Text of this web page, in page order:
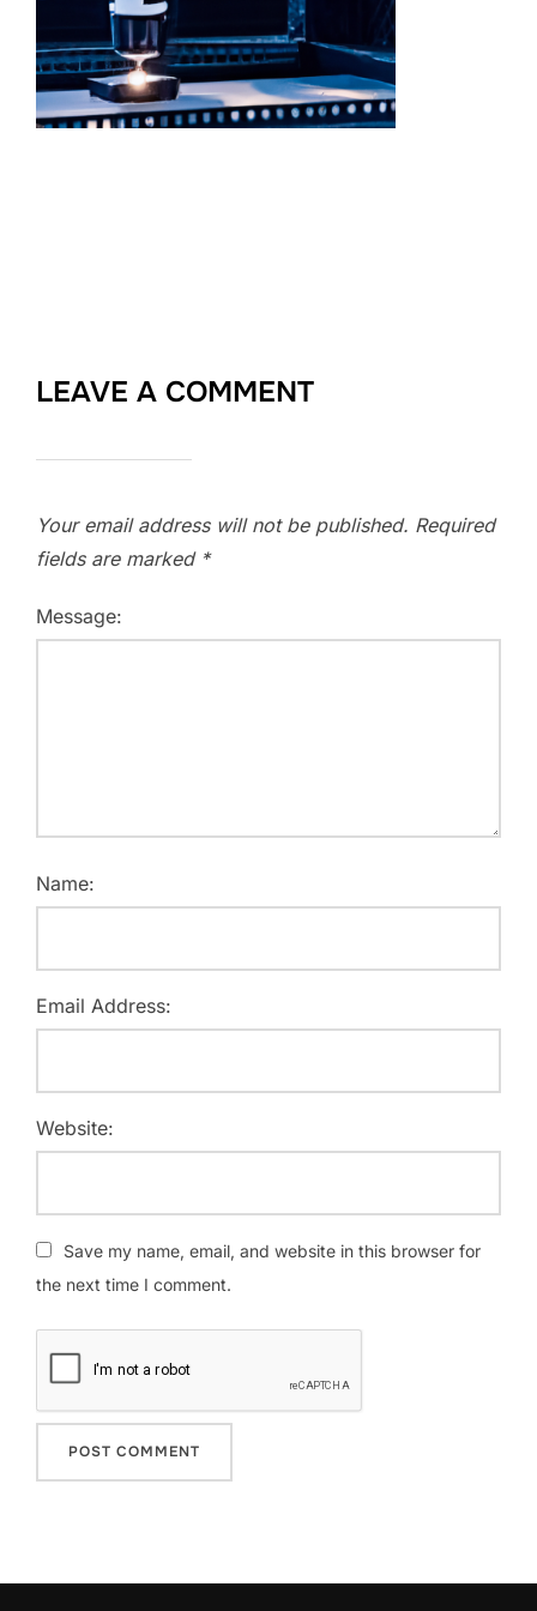
LEAVE A COMMENT
Your email address will not be published. Required
fields are marked *
Message:
Name:
Email Address:
Website:
Save my name, email, and website in this browser for
the next time I comment.